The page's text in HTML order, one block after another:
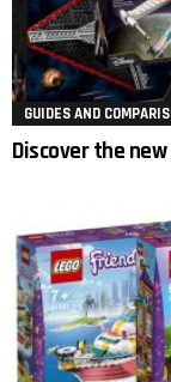
GUIDES AND
Discover the